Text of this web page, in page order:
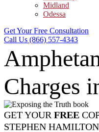
Midland
Odessa
Get Your Free Consultation
Call Us (866) 557-4343
Charges
GET YOUR FREE
STEPHEN HAMILTON